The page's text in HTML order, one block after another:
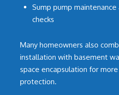
Sump pump
checks
Many homeowners also
installation with basement
space encapsulation for
protection.